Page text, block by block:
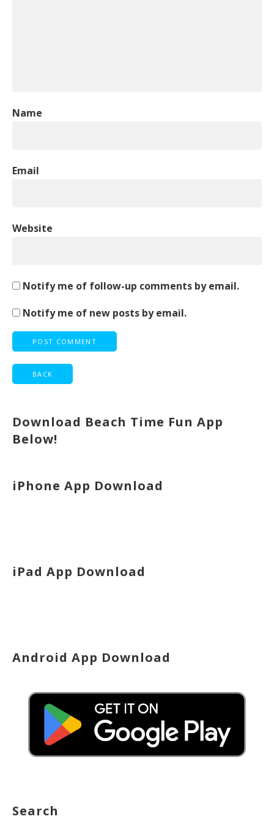
Name
Email
Website
Notify me of follow-up comments by email.
Notify me of new posts by email.
Download Beach Time Fun App
Below!
iPhone App Download
iPad App Download
Android App Download
Search